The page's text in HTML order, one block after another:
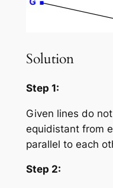
Solution
Step 1:
Given lines do
equidistant from
parallel to each
Step 2: